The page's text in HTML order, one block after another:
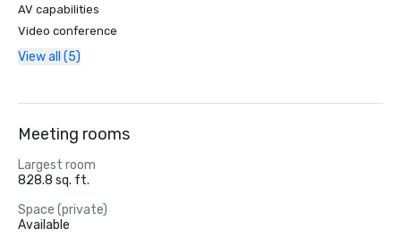
AV capabilities
Video conference
View all (5)
Meeting rooms
Largest room
828.8 sq. ft.
Space (private)
Available